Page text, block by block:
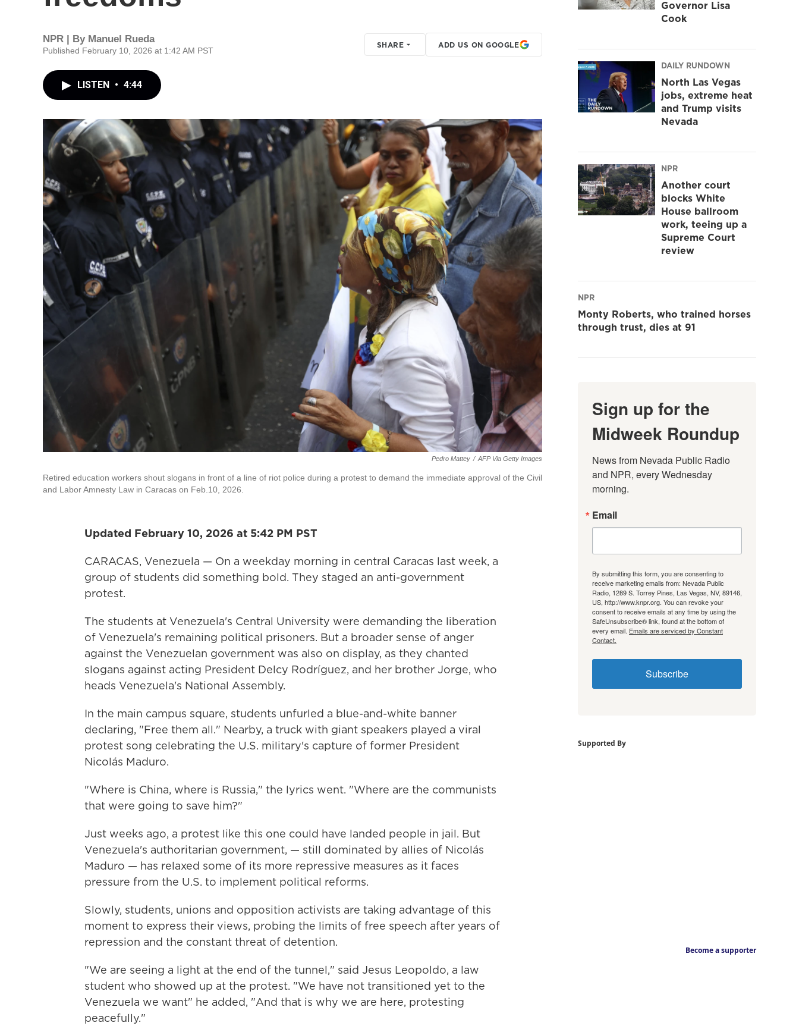
NPR | By Manuel Rueda
Published February 10, 2026 at 1:42 AM PST
SHARE ADD US ON GOOGLE
LISTEN • 4:44
Pedro Mattey / AFP Via Getty Images
Retired education workers shout slogans in front of a line of riot police during a protest to demand the immediate approval of the Civil
and Labor Amnesty Law in Caracas on Feb.10, 2026.
Updated February 10, 2026 at 5:42 PM PST
CARACAS, Venezuela — On a weekday morning in central Caracas last week, a
group of students did something bold. They staged an anti-government
protest.
The students at Venezuela's Central University were demanding the liberation
of Venezuela's remaining political prisoners. But a broader sense of anger
against the Venezuelan government was also on display, as they chanted
slogans against acting President Delcy Rodríguez, and her brother Jorge, who
heads Venezuela's National Assembly.
In the main campus square, students unfurled a blue-and-white banner
declaring, "Free them all." Nearby, a truck with giant speakers played a viral
protest song celebrating the U.S. military's capture of former President
Nicolás Maduro.
"Where is China, where is Russia," the lyrics went. "Where are the communists
that were going to save him?"
Just weeks ago, a protest like this one could have landed people in jail. But
Venezuela's authoritarian government, — still dominated by allies of Nicolás
Maduro — has relaxed some of its more repressive measures as it faces
pressure from the U.S. to implement political reforms.
Slowly, students, unions and opposition activists are taking advantage of this
moment to express their views, probing the limits of free speech after years of
repression and the constant threat of detention.
"We are seeing a light at the end of the tunnel," said Jesus Leopoldo, a law
student who showed up at the protest. "We have not transitioned yet to the
Venezuela we want" he added, "And that is why we are here, protesting
peacefully."
Governor Lisa
Cook
DAILY RUNDOWN
North Las Vegas
jobs, extreme heat
and Trump visits
Nevada
NPR
Another court
blocks White
House ballroom
work, teeing up a
Supreme Court
review
NPR
Monty Roberts, who trained horses
through trust, dies at 91
Sign up for the
Midweek Roundup
News from Nevada Public Radio
and NPR, every Wednesday
morning.
Email
By submitting this form, you are consenting to
receive marketing emails from: Nevada Public
Radio, 1289 S. Torrey Pines, Las Vegas, NV, 89146,
US, http://www.knpr.org. You can revoke your
consent to receive emails at any time by using the
SafeUnsubscribe® link, found at the bottom of
every email. Emails are serviced by Constant
Contact.
Subscribe
Supported By
Become a supporter